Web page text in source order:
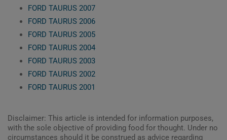
FORD TAURUS 2007
FORD TAURUS 2006
FORD TAURUS 2005
FORD TAURUS 2004
FORD TAURUS 2003
FORD TAURUS 2002
FORD TAURUS 2001
Disclaimer: This article is intended for information purposes,
with the sole objective of providing food for thought. Under no
circumstances should it be construed as advice regarding